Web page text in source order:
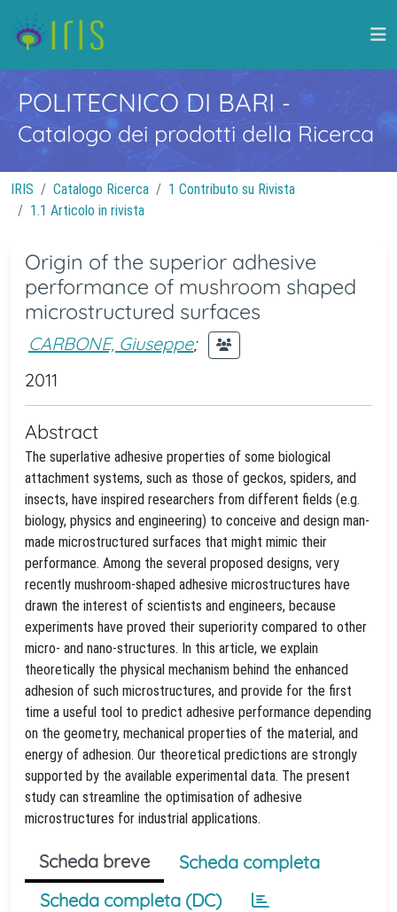
POLITECNICO DI BARI -
Catalogo dei prodotti della Ricerca
IRIS Catalogo Ricerca
1 Contributo su Rivista
1.1 Articolo in rivista
Origin of the superior adhesive
performance of mushroom shaped
microstructured surfaces
CARBONE, Giuseppe;
2011
Abstract
The superlative adhesive properties of some biological
attachment systems, such as those of geckos, spiders, and
insects, have inspired researchers from different fields (e.g.
biology, physics and engineering) to conceive and design man-
made microstructured surfaces that might mimic their
performance. Among the several proposed designs, very
recently mushroom-shaped adhesive microstructures have
drawn the interest of scientists and engineers, because
experiments have proved their superiority compared to other
micro- and nano-structures. In this article, we explain
theoretically the physical mechanism behind the enhanced
adhesion of such microstructures, and provide for the first
time a useful tool to predict adhesive performance depending
on the geometry, mechanical properties of the material, and
energy of adhesion. Our theoretical predictions are strongly
supported by the available experimental data. The present
study can streamline the optimisation of adhesive
microstructures for industrial applications.
Scheda breve
Scheda completa
Scheda completa (DC)